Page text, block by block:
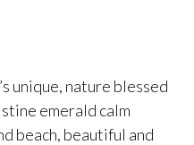
unique, nature blessed
emerald calm
beach, beautiful and